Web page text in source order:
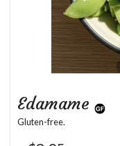
Edamame
Gluten-free.